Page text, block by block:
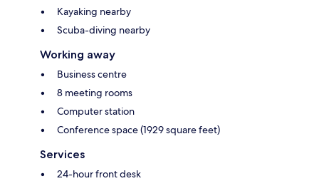
Kayaking nearby
Scuba-diving nearby
Working away
Business centre
8 meeting rooms
Computer station
Conference space (1929 square feet)
Services
24-hour front desk